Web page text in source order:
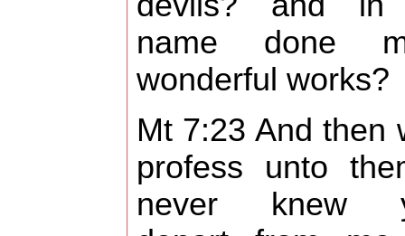
name done
wonderful works?
Mt 7:23 And then
profess unto
never knew